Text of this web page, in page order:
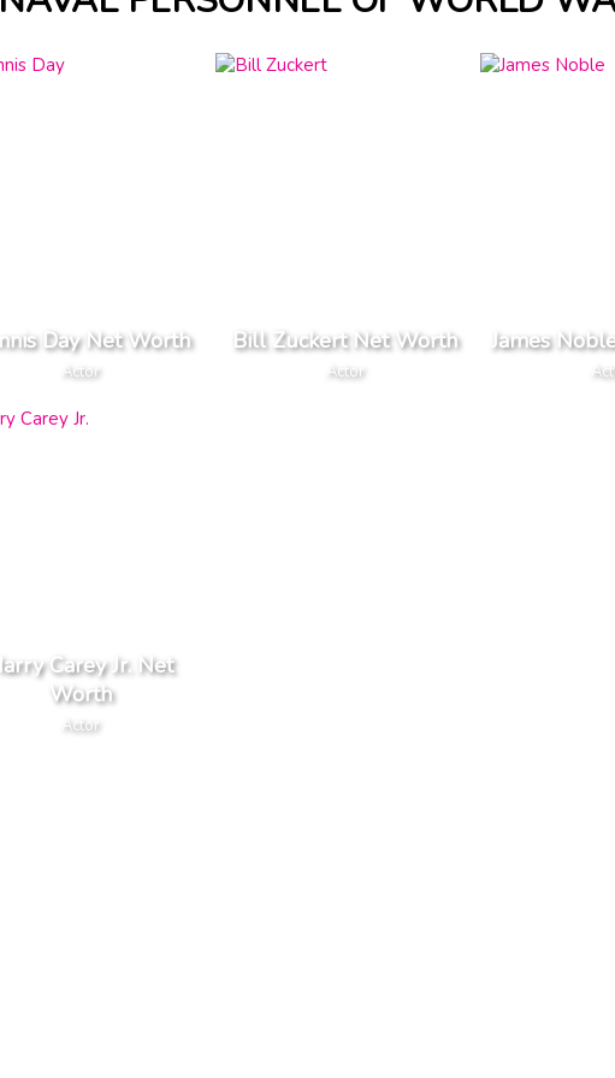
Day Net Worth
Actor
Bill Zuckert Net Worth
Actor
James
Carey Jr. Net
Worth
Actor